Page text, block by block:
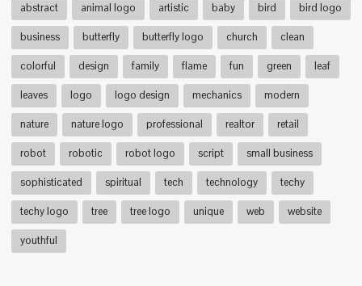
abstract animal logo artistic baby bird bird logo
business butterfly butterfly logo church clean
colorful design family flame fun green leaf
leaves logo logo design mechanics modern
nature nature logo professional realtor retail
robot robotic robot logo script small business
sophisticated spiritual tech technology techy
techy logo tree tree logo unique web website
youthful